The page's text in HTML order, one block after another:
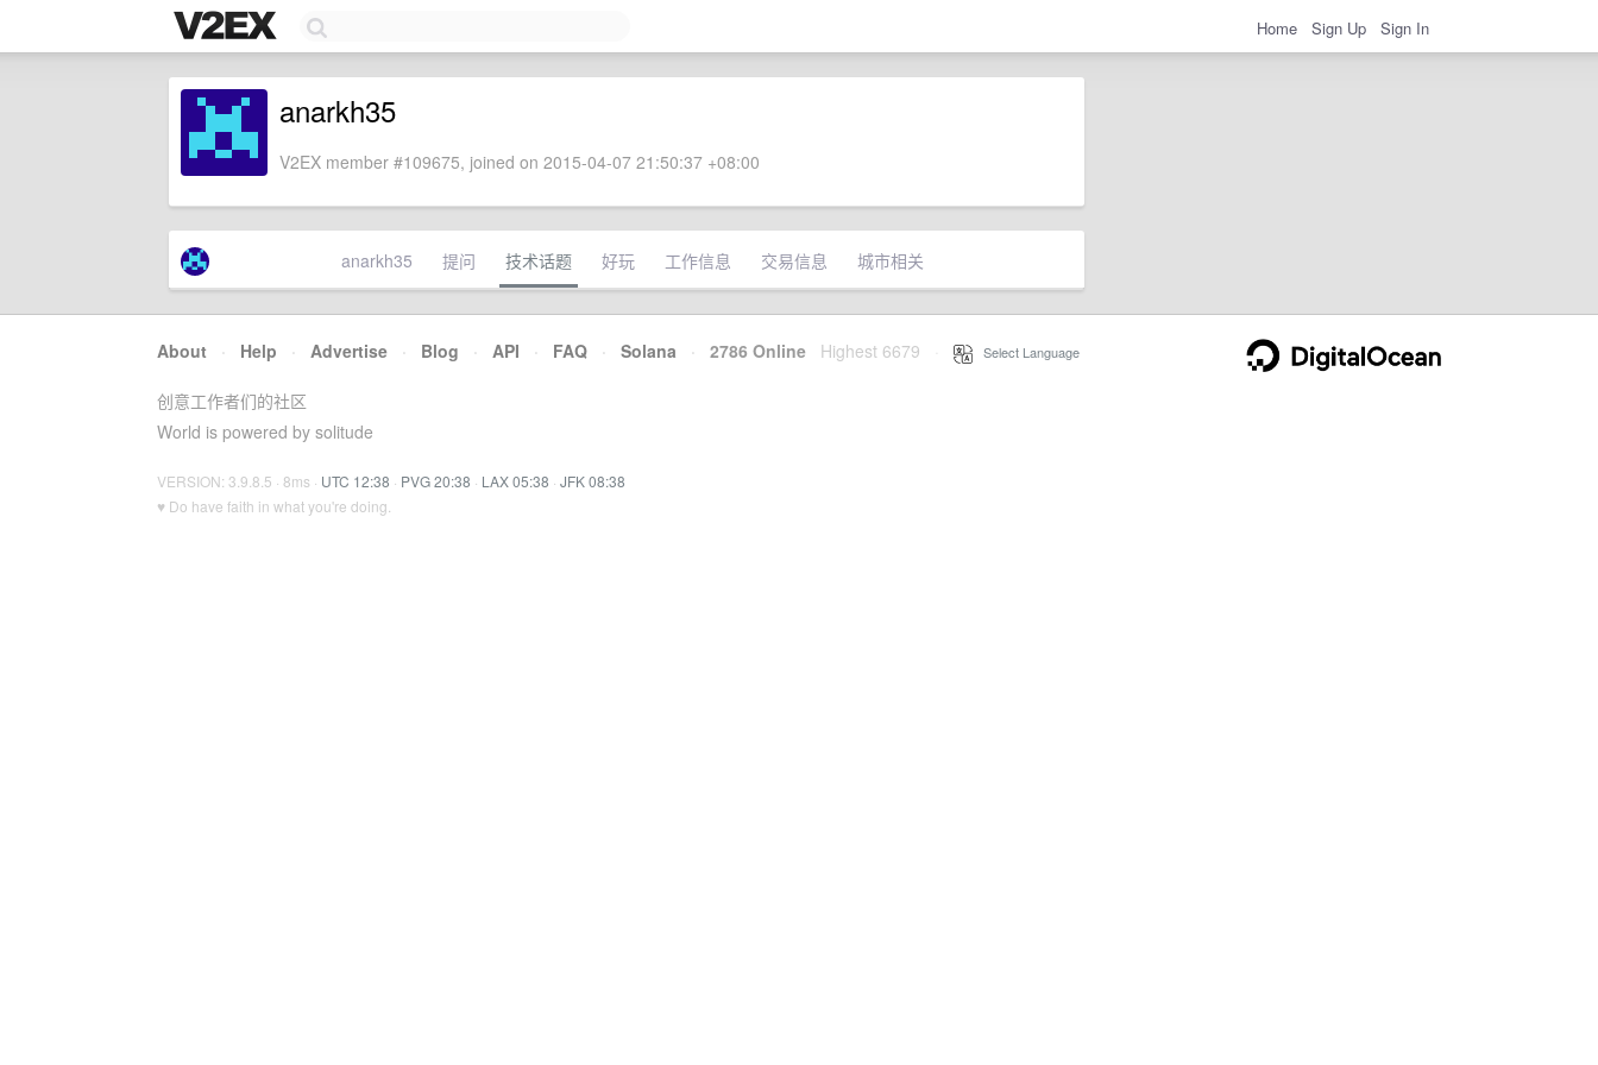
Home Sign Up Sign In
anarkh35
V2EX member #109675, joined on 2015-04-07 21:50:37 +08:00
anarkh35 提问 技术话题 好玩 工作信息 交易信息 城市相关
About · Help · Advertise · Blog · API · FAQ · Solana · 2786 Online Highest 6679 Select Language
创意工作者们的社区
World is powered by solitude
VERSION: 3.9.8.5 · 8ms · UTC 12:38 · PVG 20:38 · LAX 05:38 · JFK 08:38
♥ Do have faith in what you're doing.